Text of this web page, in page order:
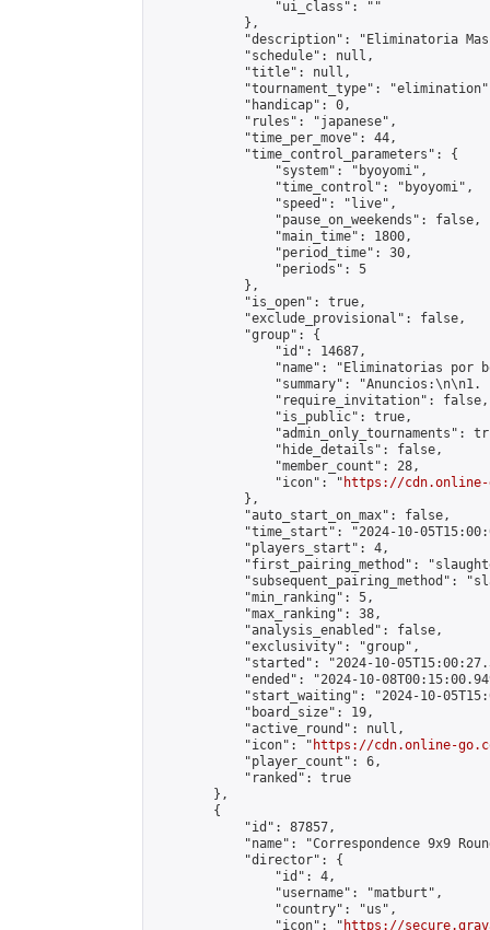
                "ui_class": ""
            },
"description": "Eliminatoria
            "schedule": null,
            "title": null,
"tournament_type":
            "handicap": 0,
            "rules": "japanese",
            "time_per_move": 44,
            "time_control_parameters": {
                "system": "byoyomi",
                "time_control": "byoyomi",
                "speed": "live",
                "pause_on_weekends": false,
                "main_time": 1800,
                "period_time": 30,
                "periods": 5
            },
            "is_open": true,
            "exclude_provisional": false,
            "group": {
                "id": 14687,
"name": "Eliminatorias por
"summary":
                "require_invitation": false,
                "is_public": true,
"admin_only_tournaments":
                "hide_details": false,
                "member_count": 28,
                "icon": "
https://cdn.online-
            },
            "auto_start_on_max": false,
"time_start": "2024-10-
            "players_start": 4,
"first_pairing_method":
"subsequent_pairing_method":
            "min_ranking": 5,
            "max_ranking": 38,
            "analysis_enabled": false,
            "exclusivity": "group",
"started": "2024-10-
"ended": "2024-10-
"start_waiting": "2024-10-
            "board_size": 19,
            "active_round": null,
            "icon": "
https://cdn.online-
            "player_count": 6,
            "ranked": true
        },
        {
            "id": 87857,
"name": "Correspondence 9x9
            "director": {
                "id": 4,
                "username": "matburt",
                "country": "us",
                "icon": "
https://